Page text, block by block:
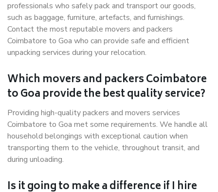
professionals who safely pack and transport our goods,
such as baggage, furniture, artefacts, and furnishings.
Contact the most reputable movers and packers
Coimbatore to Goa who can provide safe and efficient
unpacking services during your relocation.
Which movers and packers Coimbatore
to Goa provide the best quality service?
Providing high-quality packers and movers services
Coimbatore to Goa met some requirements. We handle all
household belongings with exceptional caution when
transporting them to the vehicle, throughout transit, and
during unloading.
Is it going to make a difference if I hire